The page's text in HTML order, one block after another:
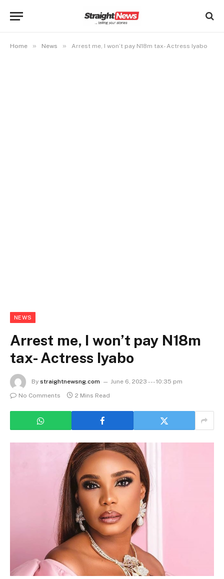
Home » News » Arrest me, I won’t pay N18m tax- Actress Iyabo
NEWS
Arrest me, I won’t pay N18m
tax- Actress Iyabo
By straightnewsng.com
June 6, 2023 --- 10:35 pm
No Comments
2 Mins Read